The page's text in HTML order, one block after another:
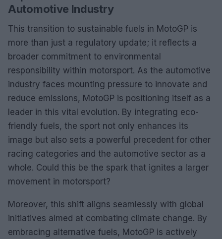
Automotive Industry
This transition to sustainable fuels in MotoGP is
more than just a regulatory update; it reflects a
broader commitment to environmental
responsibility within motorsport. As the automotive
industry faces mounting pressure to innovate and
reduce emissions, MotoGP is positioning itself as a
leader in this vital evolution. By integrating eco-
friendly fuels, the sport not only enhances its
image but also sets a powerful precedent for other
racing categories and the automotive sector as a
whole. Could this be the spark that ignites a larger
movement in motorsport?
Moreover, this shift aligns seamlessly with global
initiatives aimed at combating climate change. By
embracing alternative fuels, MotoGP is actively